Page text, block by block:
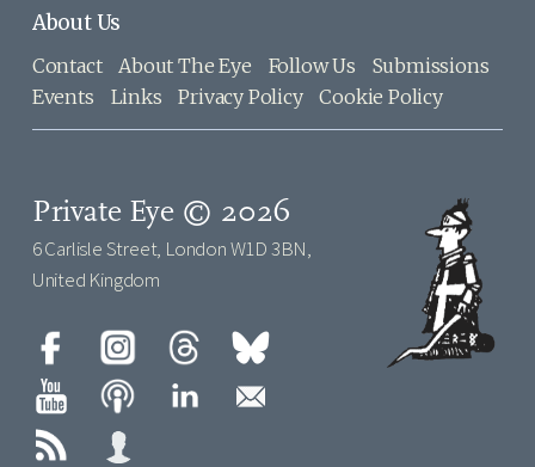
About Us
Contact About The Eye Follow Us
Submissions
Events
Links Privacy Policy Cookie Policy
Private Eye © 2026
6 Carlisle Street, London W1D 3BN,
United Kingdom